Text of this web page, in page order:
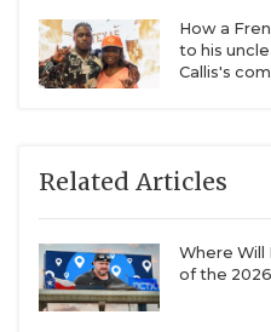
How a
to his
Callis's
Related Articles
Where Will
of the 2026